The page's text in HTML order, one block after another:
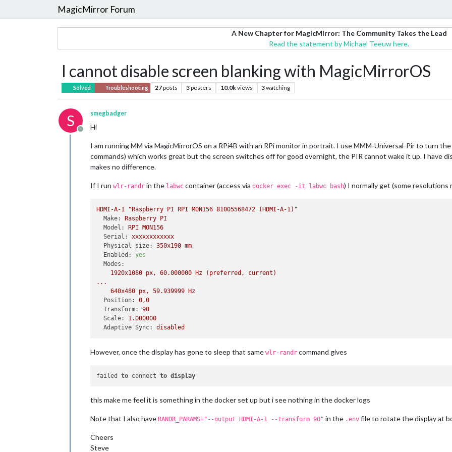
MagicMirror Forum
A New Chapter for MagicMirror: The Community Takes the Lead
Read the statement by Michael Teeuw here.
I cannot disable screen blanking with MagicMirrorOS
Solved Troubleshooting 27posts 3posters 10.0kviews 3watching
S
Offline
smegbadger
Hi
I am running MM via MagicMirrorOS on a RPi4B with an RPi monitor in portrait. I use MMM-Universal-Pir to turn
commands) which works great but the screen switches off for good overnight, the PIR cannot wake it up. I have
makes no difference.
If I run wlr-randr in the labwc container (access via docker exec -it labwc bash) I normally get (some resolutions
HDMI-A-1
"Raspberry PI RPI MON156 81005568472 (HDMI-A-1)"
Make:
Raspberry
PI
Model:
RPI
MON156
Serial:
xxxxxxxxxxxx
Physical size:
350x190 mm
Enabled:
yes
Modes:
1920x1080 px, 60.000000 Hz (preferred,
current)
...
640x480 px, 59.939999
Hz
Position:
0,0
Transform:
90
Scale:
1.000000
Adaptive Sync:
disabled
However, once the display has gone to sleep that same wlr-randr command gives
failed to connect to display
this make me feel it is something in the docker set up but i see nothing in the docker logs
Note that I also have RANDR_PARAMS="--output HDMI-A-1 --transform 90" in the .env file to rotate the display at
Cheers
Steve